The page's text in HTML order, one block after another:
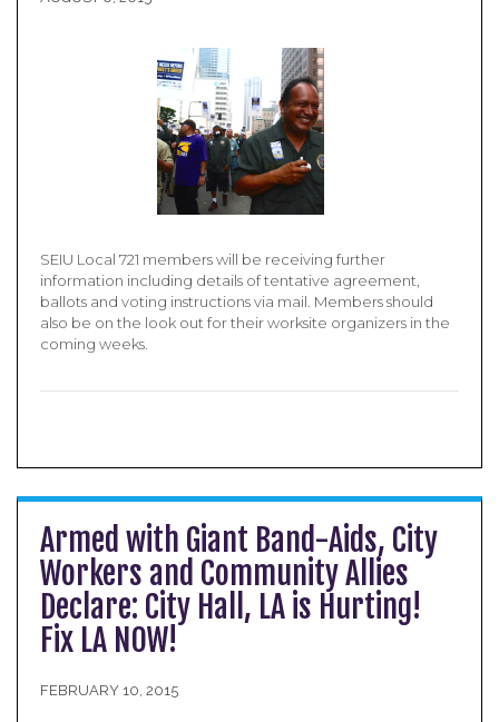
SEIU Local 721 members will be receiving further
information including details of tentative agreement,
ballots and voting instructions via mail. Members should
also be on the look out for their worksite organizers in the
coming weeks.
Armed with Giant Band-­Aids, City
Workers and Community Allies
Declare: City Hall, LA is Hurting!
Fix LA NOW!
FEBRUARY 10, 2015